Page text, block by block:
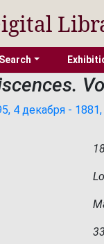
Search
4 декабря -